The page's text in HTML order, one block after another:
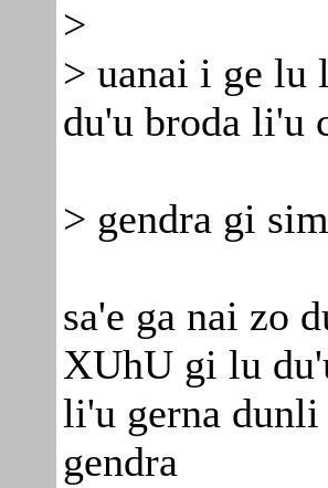
>
> uanai i ge lu
du'u broda li'u
> gendra gi
sa'e ga nai zo
XUhU gi lu
li'u gerna
gendra